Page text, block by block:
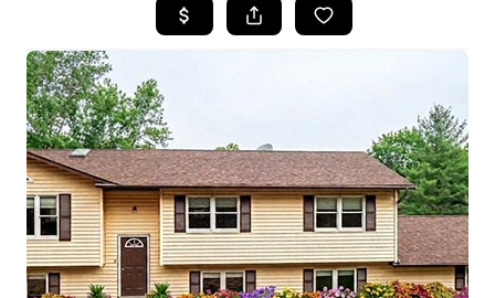
SEARCH LISTINGS
BUYING
SELLING
FINANCING
WEALTH SERIES